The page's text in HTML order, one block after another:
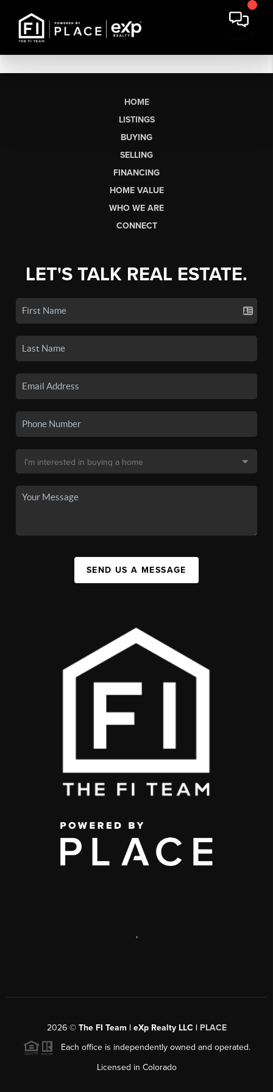
HOME
LISTINGS
BUYING
SELLING
FINANCING
HOME VALUE
WHO WE ARE
CONNECT
LET'S TALK REAL ESTATE.
SEND US A MESSAGE
,
2026© The FI Team | eXp Realty LLC | PLACE
Each office is independently owned and operated.
Licensed in Colorado